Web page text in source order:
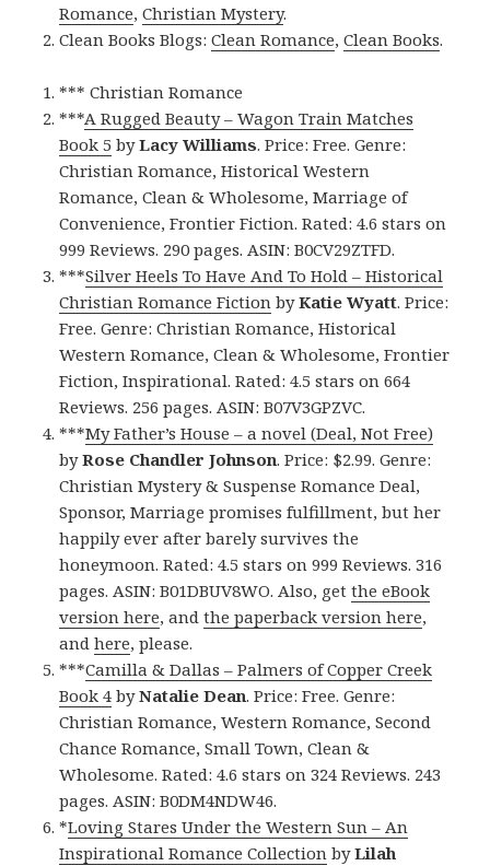
Romance,Christian Mystery.
Clean Books Blogs:Clean Romance,Clean Books.
*** Christian Romance
***A Rugged Beauty – Wagon Train Matches
Book 5 byLacy Williams. Price: Free. Genre:
Christian Romance, Historical Western
Romance, Clean & Wholesome, Marriage of
Convenience, Frontier Fiction. Rated: 4.6 stars on
999 Reviews. 290 pages. ASIN: B0CV29ZTFD.
***Silver Heels To Have And To Hold – Historical
Christian Romance Fiction byKatie Wyatt. Price:
Free. Genre: Christian Romance, Historical
Western Romance, Clean & Wholesome, Frontier
Fiction, Inspirational. Rated: 4.5 stars on 664
Reviews. 256 pages. ASIN: B07V3GPZVC.
***My Father’s House – a novel (Deal, Not Free)
byRose Chandler Johnson. Price: $2.99. Genre:
Christian Mystery & Suspense Romance Deal,
Sponsor, Marriage promises fulfillment, but her
happily ever after barely survives the
honeymoon. Rated: 4.5 stars on 999 Reviews. 316
pages. ASIN: B01DBUV8WO. Also, getthe eBook
version here, andthe paperback version here,
andhere, please.
***Camilla & Dallas – Palmers of Copper Creek
Book 4 byNatalie Dean. Price: Free. Genre:
Christian Romance, Western Romance, Second
Chance Romance, Small Town, Clean &
Wholesome. Rated: 4.6 stars on 324 Reviews. 243
pages. ASIN: B0DM4NDW46.
*Loving Stares Under the Western Sun – An
Inspirational Romance Collection byLilah